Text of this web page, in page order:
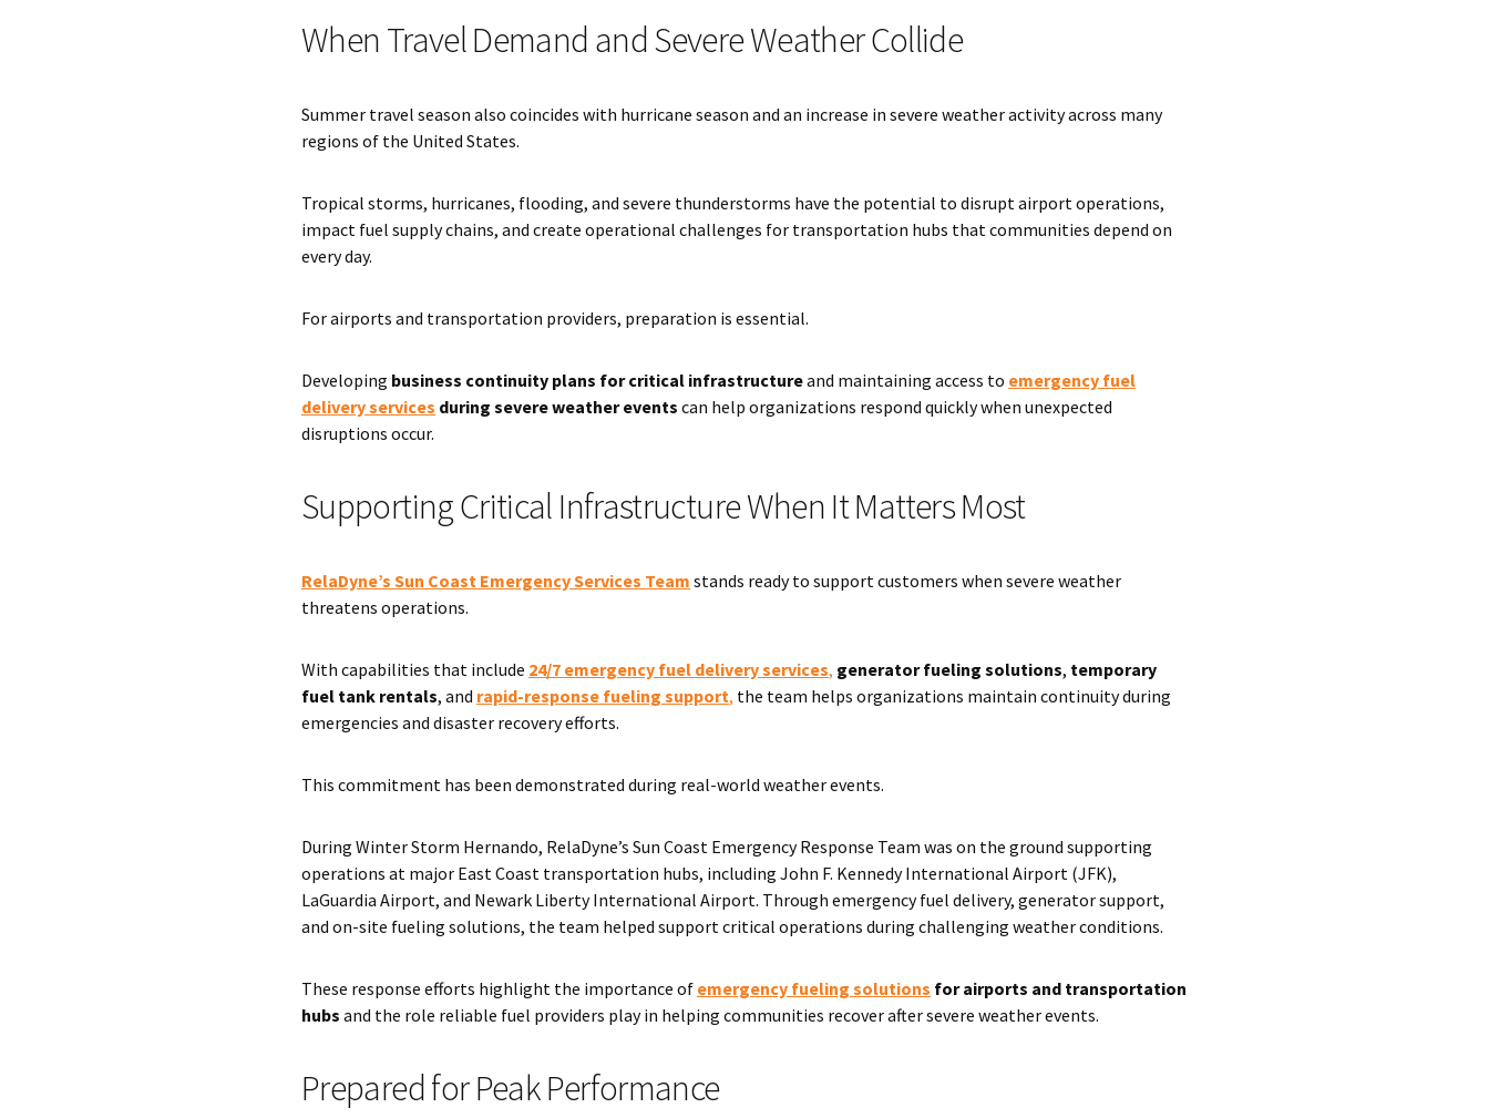
When Travel Demand and Severe Weather Collide
Summer travel season also coincides with hurricane season and an increase in severe weather activity across many
regions of the United States.
Tropical storms, hurricanes, flooding, and severe thunderstorms have the potential to disrupt airport operations,
impact fuel supply chains, and create operational challenges for transportation hubs that communities depend on
every day.
For airports and transportation providers, preparation is essential.
Developing business continuity plans for critical infrastructureand maintaining access to emergency fuel
delivery services during severe weather events can help organizations respond quickly when unexpected
disruptions occur.
Supporting Critical Infrastructure When It Matters Most
RelaDyne’s Sun Coast Emergency Services Team stands ready to support customers when severe weather
threatens operations.
With capabilities that include 24/7 emergency fuel delivery services, generator fueling solutions, temporary
fuel tank rentals, and rapid-response fueling support, the team helps organizations maintain continuity during
emergencies and disaster recovery efforts.
This commitment has been demonstrated during real-world weather events.
During Winter Storm Hernando, RelaDyne’s Sun Coast Emergency Response Team was on the ground supporting
operations at major East Coast transportation hubs, including John F. Kennedy International Airport (JFK),
LaGuardia Airport, and Newark Liberty International Airport. Through emergency fuel delivery, generator support,
and on-site fueling solutions, the team helped support critical operations during challenging weather conditions.
These response efforts highlight the importance of emergency fueling solutions for airports and transportation
hubs and the role reliable fuel providers play in helping communities recover after severe weather events.
Prepared for Peak Performance